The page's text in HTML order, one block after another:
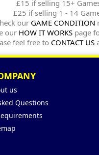
£15 if selling 15+
£25 if selling 1 - 14
our GAME CONDITION
our HOW IT WORKSpage
feel free to CONTACT US
us
Questions